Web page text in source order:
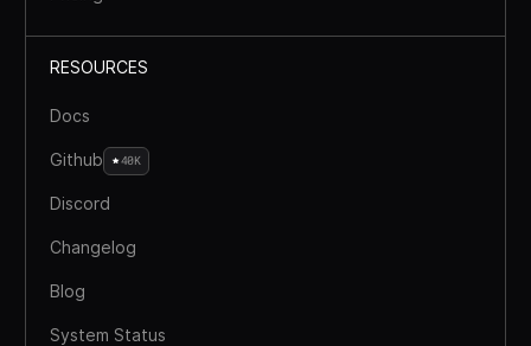
RESOURCES
Docs
Github 40K
Discord
Changelog
Blog
System Status